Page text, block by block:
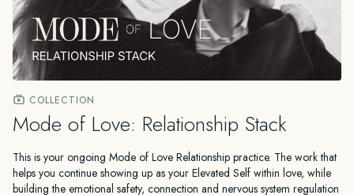
COLLECTION
Mode of Love: Relationship Stack
This is your ongoing Mode of Love Relationship practice. The work that
helps you continue showing up as your Elevated Self within love, while
building the emotional safety, connection and nervous system regulation